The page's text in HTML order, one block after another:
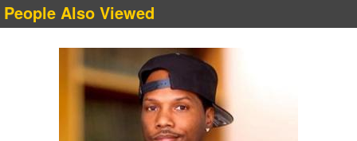
People Also Viewed